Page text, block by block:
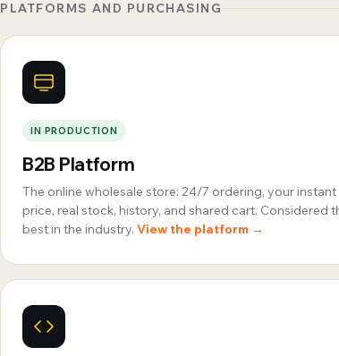
PLATFORMS AND PURCHASING
IN PRODUCTION
B2B Platform
The online wholesale store: 24/7 ordering, your instant
price, real stock, history, and shared cart. Considered
best in the industry. View the platform →